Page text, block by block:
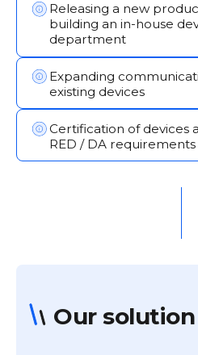
Releasing a new
building an in-house
department
Expanding
existing devices
Certification of devices
RED / DA requirements
Our solution